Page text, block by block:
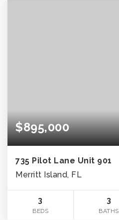
$895,000
735 Pilot Lane Unit 901
Merritt Island, FL
3
BEDS
3
BATHS